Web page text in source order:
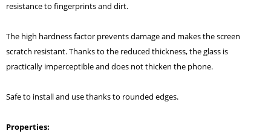
resistance to fingerprints and dirt.
The high hardness factor prevents damage and makes the screen
scratch resistant. Thanks to the reduced thickness, the glass is
practically imperceptible and does not thicken the phone.
Safe to install and use thanks to rounded edges.
Properties: